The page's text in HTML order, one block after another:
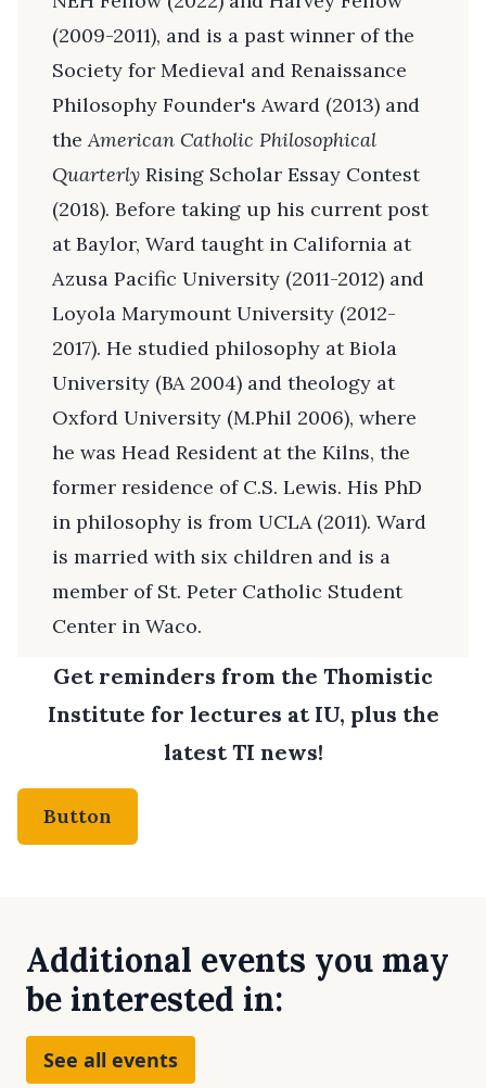
(2009-2011), and is a past winner of the
Society for Medieval and Renaissance
Philosophy Founder's Award (2013) and
theAmerican Catholic Philosophical
Quarterly Rising Scholar Essay Contest
(2018). Before taking up his current post
at Baylor, Ward taught in California at
Azusa Pacific University (2011-2012) and
Loyola Marymount University (2012-
2017). He studied philosophy at Biola
University (BA 2004) and theology at
Oxford University (M.Phil 2006), where
he was Head Resident at the Kilns, the
former residence of C.S. Lewis. His PhD
in philosophy is from UCLA (2011). Ward
is married with six children and is a
member of St. Peter Catholic Student
Center in Waco.
Get reminders from the Thomistic
Institute for lectures at IU, plus the
latest TI news!
Button
Additional events you may
be interested in:
See all events